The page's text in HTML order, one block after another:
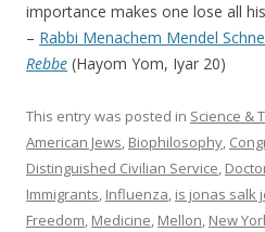
importance makes one lose all
– Rabbi Menachem Mendel
Rebbe (Hayom Yom, Iyar 20)
This entry was posted in Science &
American Jews, Biophilosophy,
Distinguished Civilian Service,
Immigrants, Influenza, is jonas salk
Freedom, Medicine, Mellon, New